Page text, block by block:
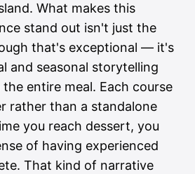
What makes this
stand out isn't just the
that's exceptional — it's
and seasonal storytelling
entire meal. Each course
rather than a standalone
you reach dessert, you
of having experienced
That kind of narrative